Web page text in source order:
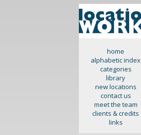
home
alphabetic index
categories
library
new locations
contact us
meet the team
clients & credits
links